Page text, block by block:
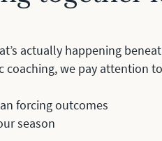
actually happening
we pay attention
forcing outcomes
season